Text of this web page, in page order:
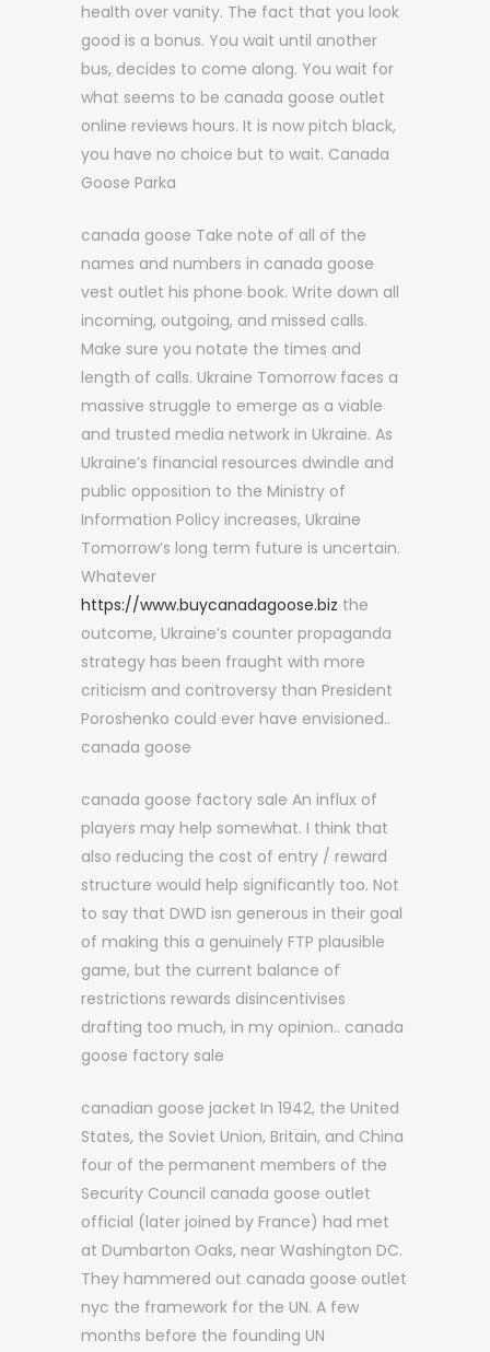
health over vanity. The fact that you look
good is a bonus. You wait until another
bus, decides to come along. You wait for
what seems to be canada goose outlet
online reviews hours. It is now pitch black,
you have no choice but to wait. Canada
Goose Parka
canada goose Take note of all of the
names and numbers in canada goose
vest outlet his phone book. Write down all
incoming, outgoing, and missed calls.
Make sure you notate the times and
length of calls. Ukraine Tomorrow faces a
massive struggle to emerge as a viable
and trusted media network in Ukraine. As
Ukraine’s financial resources dwindle and
public opposition to the Ministry of
Information Policy increases, Ukraine
Tomorrow’s long term future is uncertain.
Whatever
https://www.buycanadagoose.biz the
outcome, Ukraine’s counter propaganda
strategy has been fraught with more
criticism and controversy than President
Poroshenko could ever have envisioned..
canada goose
canada goose factory sale An influx of
players may help somewhat. I think that
also reducing the cost of entry / reward
structure would help significantly too. Not
to say that DWD isn generous in their goal
of making this a genuinely FTP plausible
game, but the current balance of
restrictions rewards disincentivises
drafting too much, in my opinion.. canada
goose factory sale
canadian goose jacket In 1942, the United
States, the Soviet Union, Britain, and China
four of the permanent members of the
Security Council canada goose outlet
official (later joined by France) had met
at Dumbarton Oaks, near Washington DC.
They hammered out canada goose outlet
nyc the framework for the UN. A few
months before the founding UN